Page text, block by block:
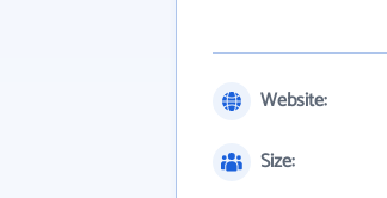
Website:
Size: